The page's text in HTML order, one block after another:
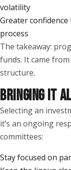
volatility
Greater
process
The takeaway:
funds. It came
structure.
BRINGING IT
Selecting an
it’s an ongoing
committees:
Stay focused on